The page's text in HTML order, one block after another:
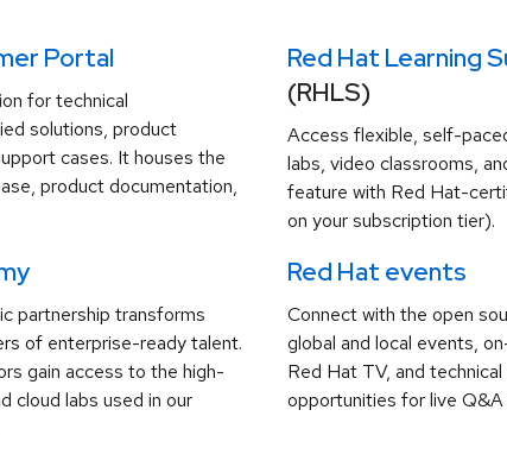
Portal
for technical
solutions, product
cases. It houses the
product documentation,
Red Hat Learning
(RHLS)
Access flexible, self-
labs, video classrooms,
feature with Red Hat-
on your subscription tier).
partnership transforms
of enterprise-ready talent.
gain access to the high-
cloud labs used in our
Red Hat events
Connect with the open
global and local events,
Red Hat TV, and
opportunities for live Q&A